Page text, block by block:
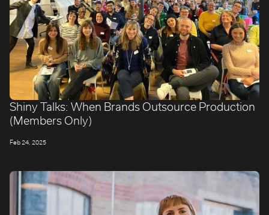
Shiny Talks: When Brands Outsource Production
(Members Only)
Feb 24, 2025